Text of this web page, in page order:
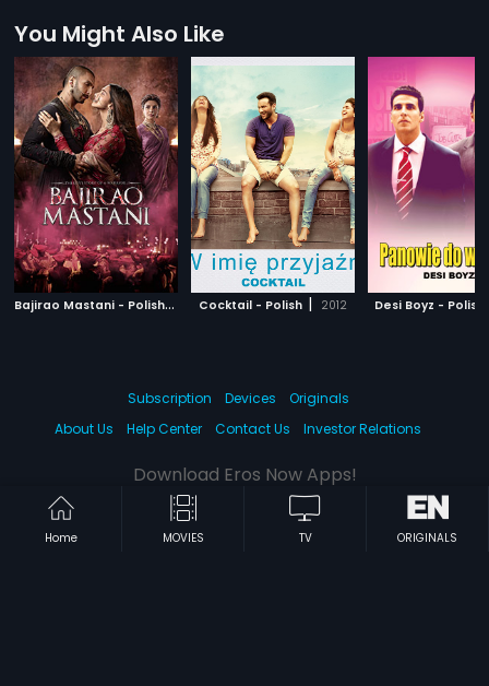
You Might Also Like
B
ajirao Mastani - Polish| 2015Cocktail - Polish | 2012 Desi Boyz - Polish
Home MOVIES TV ORIGINALS
Subscription Devices
Originals
About Us
Help Center Contact Us Investor Relations
Download Eros Now Apps!